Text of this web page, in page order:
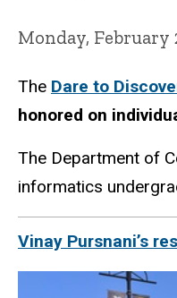
Monday, February
The Dare to
honored on
The Department of
informatics
Vinay Pursnani’s